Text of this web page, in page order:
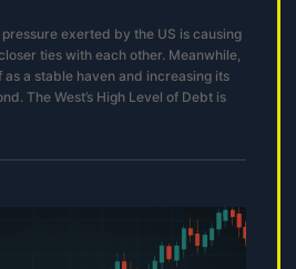
exerted by the US is causing
ties with each other. Meanwhile,
as a stable haven and increasing its
The West’s High Level of Debt is